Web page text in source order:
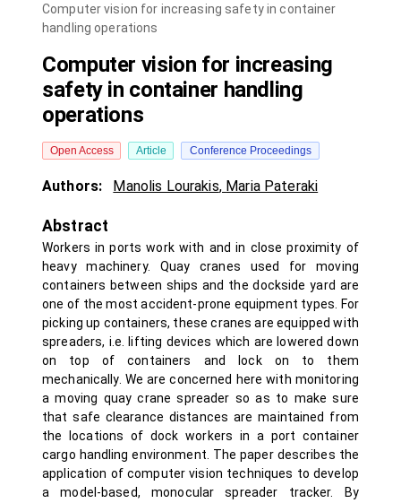
Computer vision for increasing safety in container
handling operations
Computer vision for increasing
safety in container handling
operations
Open Access Article Conference Proceedings
Authors: Manolis Lourakis, Maria Pateraki
Abstract
Workers in ports work with and in close proximity of
heavy machinery. Quay cranes used for moving
containers between ships and the dockside yard are
one of the most accident-prone equipment types. For
picking up containers, these cranes are equipped with
spreaders, i.e. lifting devices which are lowered down
on top of containers and lock on to them
mechanically. We are concerned here with monitoring
a moving quay crane spreader so as to make sure
that safe clearance distances are maintained from
the locations of dock workers in a port container
cargo handling environment. The paper describes the
application of computer vision techniques to develop
a model-based, monocular spreader tracker. By